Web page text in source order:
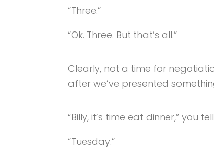
“Three.”
“Ok. Three. But that’s all.”
Clearly, not a time for
after we’ve presented
“Billy, it’s time eat dinner,” you
“Tuesday.”